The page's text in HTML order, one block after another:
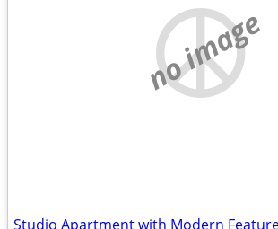
no image
Studio Apartment with Modern